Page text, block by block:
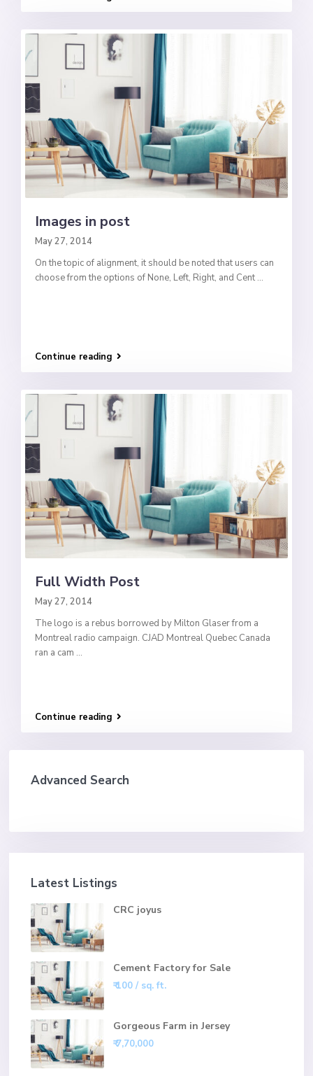
Images in post
May 27, 2014
On the topic of alignment, it should be noted that users can
choose from the options of None, Left, Right, and Cent ...
Continue reading
Full Width Post
May 27, 2014
The logo is a rebus borrowed by Milton Glaser from a
Montreal radio campaign. CJAD Montreal Quebec Canada
ran a cam ...
Continue reading
Advanced Search
Latest Listings
CRC joyus
Cement Factory for Sale
₹ 100/ sq. ft.
Gorgeous Farm in Jersey
₹ 7,70,000